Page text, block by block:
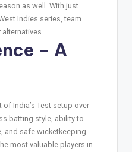
as well. With just
Indies series, team
– A
India’s Test setup over
batting style, ability to
and safe wicketkeeping
most valuable players in